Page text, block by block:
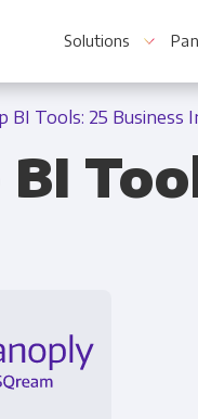
Solutions
For Your
& Retail
BI Tools: 25 Business
BI